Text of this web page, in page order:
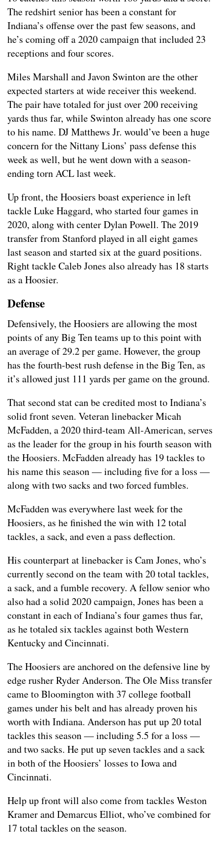
The redshirt senior has been a constant for
Indiana’s offense over the past few seasons, and
he’s coming off a 2020 campaign that included 23
receptions and four scores.
Miles Marshall and Javon Swinton are the other
expected starters at wide receiver this weekend.
The pair have totaled for just over 200 receiving
yards thus far, while Swinton already has one score
to his name. DJ Matthews Jr. would’ve been a huge
concern for the Nittany Lions’ pass defense this
week as well, but he went down with a season-
ending torn ACL last week.
Up front, the Hoosiers boast experience in left
tackle Luke Haggard, who started four games in
2020, along with center Dylan Powell. The 2019
transfer from Stanford played in all eight games
last season and started six at the guard positions.
Right tackle Caleb Jones also already has 18 starts
as a Hoosier.
Defense
Defensively, the Hoosiers are allowing the most
points of any Big Ten teams up to this point with
an average of 29.2 per game. However, the group
has the fourth-best rush defense in the Big Ten, as
it’s allowed just 111 yards per game on the ground.
That second stat can be credited most to Indiana’s
solid front seven. Veteran linebacker Micah
McFadden, a 2020 third-team All-American, serves
as the leader for the group in his fourth season with
the Hoosiers. McFadden already has 19 tackles to
his name this season — including five for a loss —
along with two sacks and two forced fumbles.
McFadden was everywhere last week for the
Hoosiers, as he finished the win with 12 total
tackles, a sack, and even a pass deflection.
His counterpart at linebacker is Cam Jones, who’s
currently second on the team with 20 total tackles,
a sack, and a fumble recovery. A fellow senior who
also had a solid 2020 campaign, Jones has been a
constant in each of Indiana’s four games thus far,
as he totaled six tackles against both Western
Kentucky and Cincinnati.
The Hoosiers are anchored on the defensive line by
edge rusher Ryder Anderson. The Ole Miss transfer
came to Bloomington with 37 college football
games under his belt and has already proven his
worth with Indiana. Anderson has put up 20 total
tackles this season — including 5.5 for a loss —
and two sacks. He put up seven tackles and a sack
in both of the Hoosiers’ losses to Iowa and
Cincinnati.
Help up front will also come from tackles Weston
Kramer and Demarcus Elliot, who’ve combined for
17 total tackles on the season.